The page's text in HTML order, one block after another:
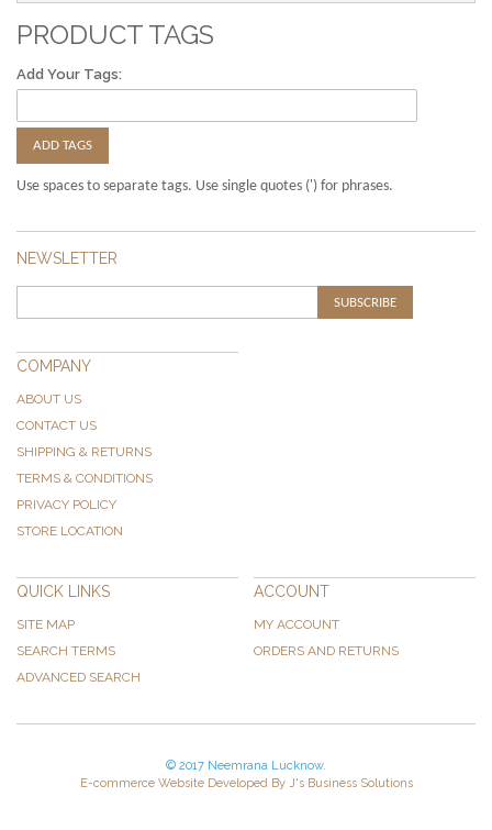
PRODUCT TAGS
Add Your Tags:
ADD TAGS
Use spaces to separate tags. Use single quotes (') for phrases.
NEWSLETTER
SUBSCRIBE
COMPANY
ABOUT US
CONTACT US
SHIPPING & RETURNS
TERMS & CONDITIONS
PRIVACY POLICY
STORE LOCATION
QUICK LINKS
SITE MAP
SEARCH TERMS
ADVANCED SEARCH
ACCOUNT
MY ACCOUNT
ORDERS AND RETURNS
© 2017 Neemrana Lucknow.
E-commerce Website Developed By J's Business Solutions